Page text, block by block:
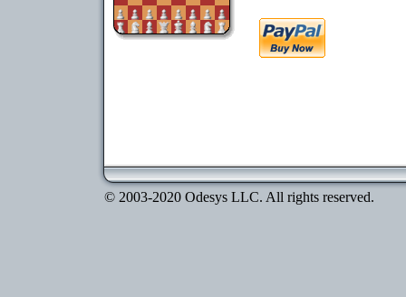
© 2003-2020 Odesys LLC. All rights reserved.